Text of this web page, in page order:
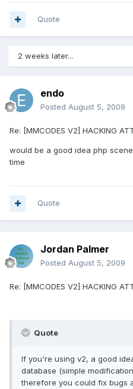
Quote
2 weeks later...
endo
Posted August 5, 2009
Re: [MMCODES V2] HACKING
would be a good idea php
time
Quote
Jordan Palmer
Posted August 5, 2009
Re: [MMCODES V2] HACKING
Quote
If you're using v2, a good
database (simple
therefore you could fix bugs